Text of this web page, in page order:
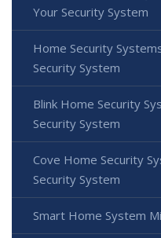
Your Security System
Home Security
Security System
Blink Home Security
Security System
Cove Home Security
Security System
Smart Home System